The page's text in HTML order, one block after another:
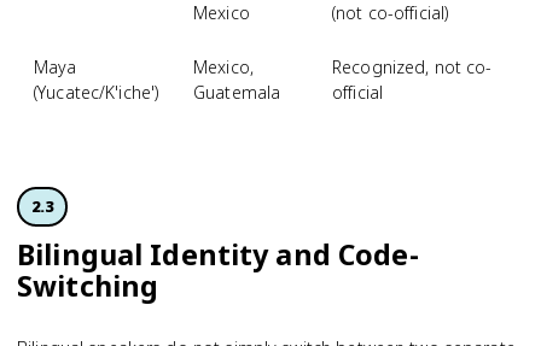
Mexico
(not co-official)
Maya
(Yucatec/K'iche')
Mexico,
Guatemala
Recognized, not co-
official
2.3
Bilingual Identity and Code-
Switching